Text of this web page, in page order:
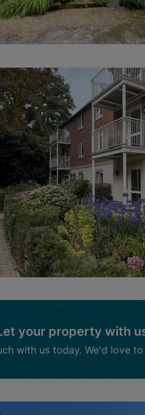
your property with
with us today. We'd love to